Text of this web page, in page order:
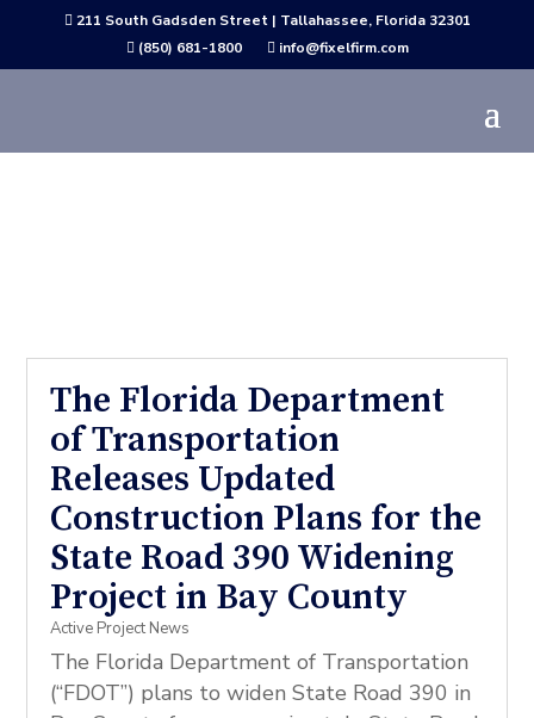
 211 South Gadsden Street | Tallahassee, Florida 32301
 (850) 681-1800  info@fixelfirm.com
The Florida Department
of Transportation
Releases Updated
Construction Plans for the
State Road 390 Widening
Project in Bay County
Active Project News
The Florida Department of Transportation
(“FDOT”) plans to widen State Road 390 in